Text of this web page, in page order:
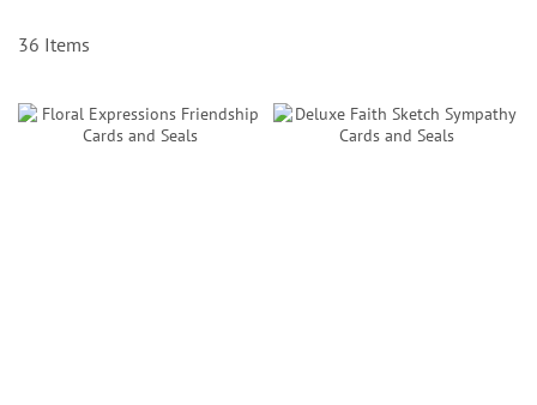
36 Items